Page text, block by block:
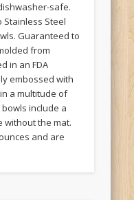
safe.
Stainless Steel
Guaranteed to
from
in an FDA
embossed with
a multitude of
include a
without the mat.
and are